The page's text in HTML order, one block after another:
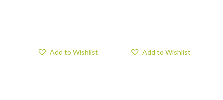
Add to Wishlist Add to Wishlist